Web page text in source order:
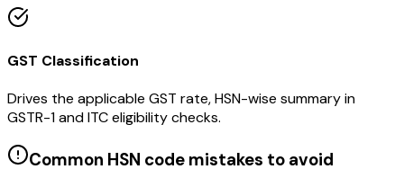
GST Classification
Drives the applicable GST rate, HSN-wise summary in
GSTR-1 and ITC eligibility checks.
Common HSN code mistakes to avoid